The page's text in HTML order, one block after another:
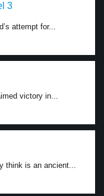
3
attempt for...
victory in...
think is an ancient...